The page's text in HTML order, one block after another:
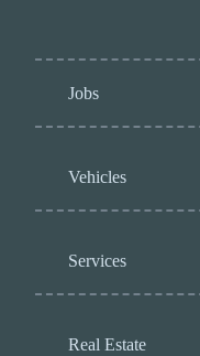
Jobs
Vehicles
Services
Real Estate